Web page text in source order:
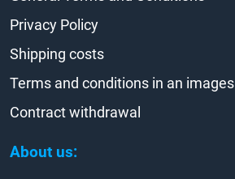
About us:
Privacy Policy
Shipping costs
Terms and conditions in an images
Contract withdrawal